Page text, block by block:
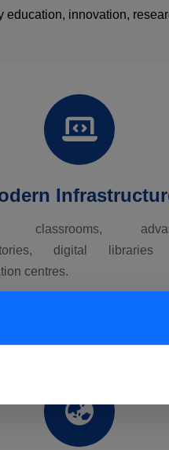
education, innovation,
classrooms,
digital libraries
centres.